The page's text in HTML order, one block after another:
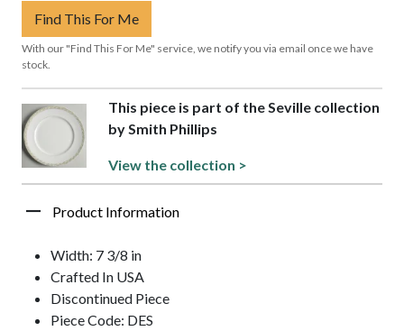
Find This For Me
With our "Find This For Me" service, we notify you via email once we have
stock.
This piece is part of the Seville collection
by Smith Phillips
View the collection >
Product Information
Width: 7 3/8 in
Crafted In USA
Discontinued Piece
Piece Code: DES